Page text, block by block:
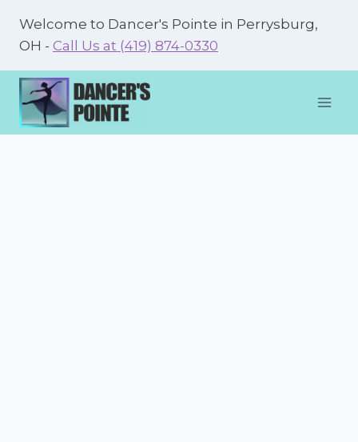
content
Welcome to Dancer's Pointe in Perrysburg,
OH - Call Us at (419) 874-0330